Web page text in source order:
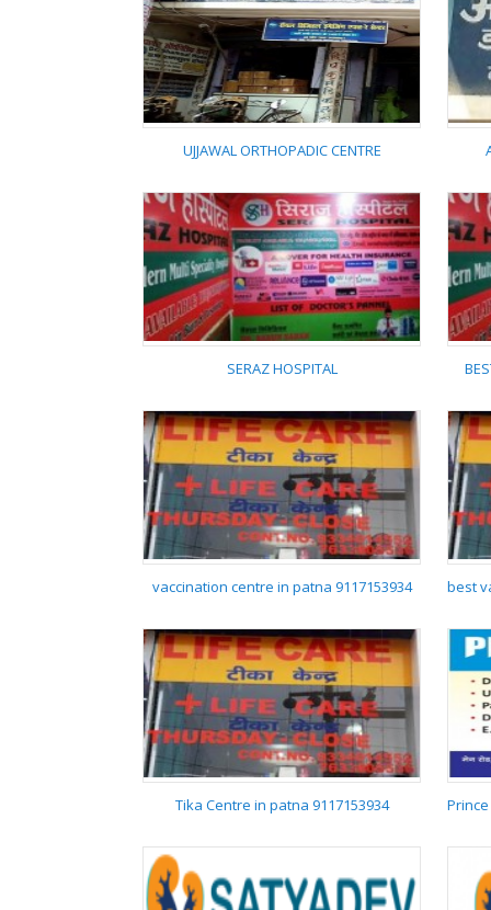
GANPATI HOSPITAL
UJJAWAL ORTHOPADIC
CENTRE
UJJAWAL ORTHOPADIC CENTRE
SERAZ HOSPITAL
SERAZ HOSPITAL
vaccination centre in
patna 9117153934
vaccination centre in patna 9117153934
Tika Centre in patna 9117153934